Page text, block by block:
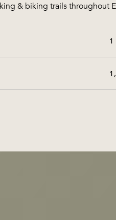
& biking trails throughout